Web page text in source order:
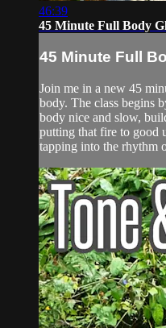
46:39
45 Minute Full Body
45 Minute Full
Join me in a new 45
body. The class begins
body nice and slow,
putting that fire to good
tapping into the rhythm